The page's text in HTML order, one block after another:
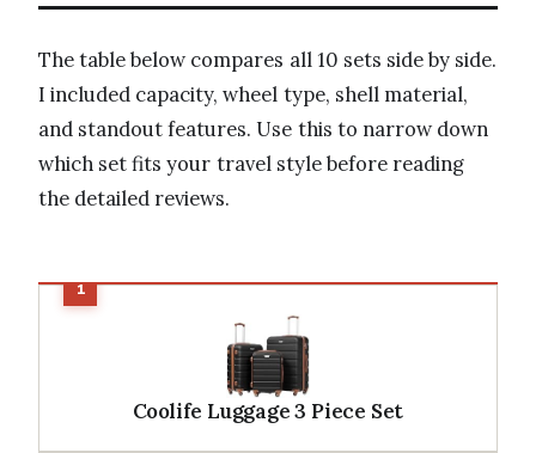
The table below compares all 10 sets side by side.
I included capacity, wheel type, shell material,
and standout features. Use this to narrow down
which set fits your travel style before reading
the detailed reviews.
Coolife Luggage 3 Piece Set